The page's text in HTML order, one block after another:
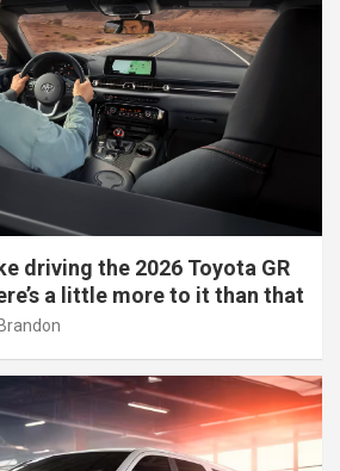
driving the 2026 Toyota GR
a little more to it than that